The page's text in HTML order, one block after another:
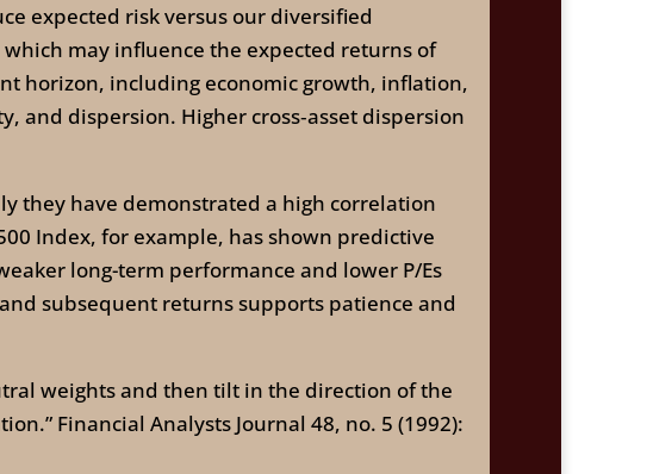
expected risk versus our diversified
which may influence the expected returns of
horizon, including economic growth, inflation,
and dispersion. Higher cross‑asset dispersion
they have demonstrated a high correlation
Index, for example, has shown predictive
long-term performance and lower P/Es
subsequent returns supports patience and
weights and then tilt in the direction of the
Financial Analysts Journal 48, no. 5 (1992):